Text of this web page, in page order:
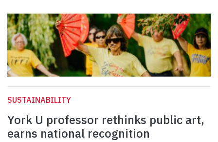
SUSTAINABILITY
York U professor rethinks public art,
earns national recognition